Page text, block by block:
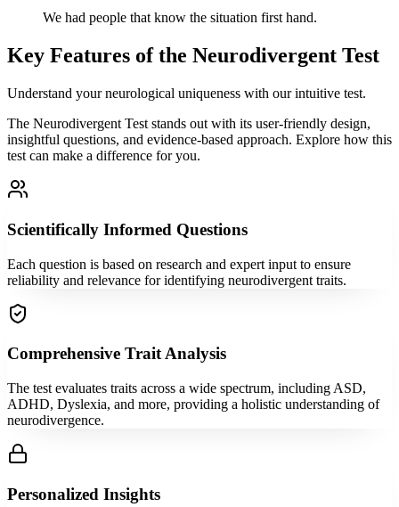
We had people that know the situation first hand.
Key Features of the Neurodivergent Test
Understand your neurological uniqueness with our intuitive test.
The Neurodivergent Test stands out with its user-friendly design,
insightful questions, and evidence-based approach. Explore how this
test can make a difference for you.
Scientifically Informed Questions
Each question is based on research and expert input to ensure
reliability and relevance for identifying neurodivergent traits.
Comprehensive Trait Analysis
The test evaluates traits across a wide spectrum, including ASD,
ADHD, Dyslexia, and more, providing a holistic understanding of
neurodivergence.
Personalized Insights